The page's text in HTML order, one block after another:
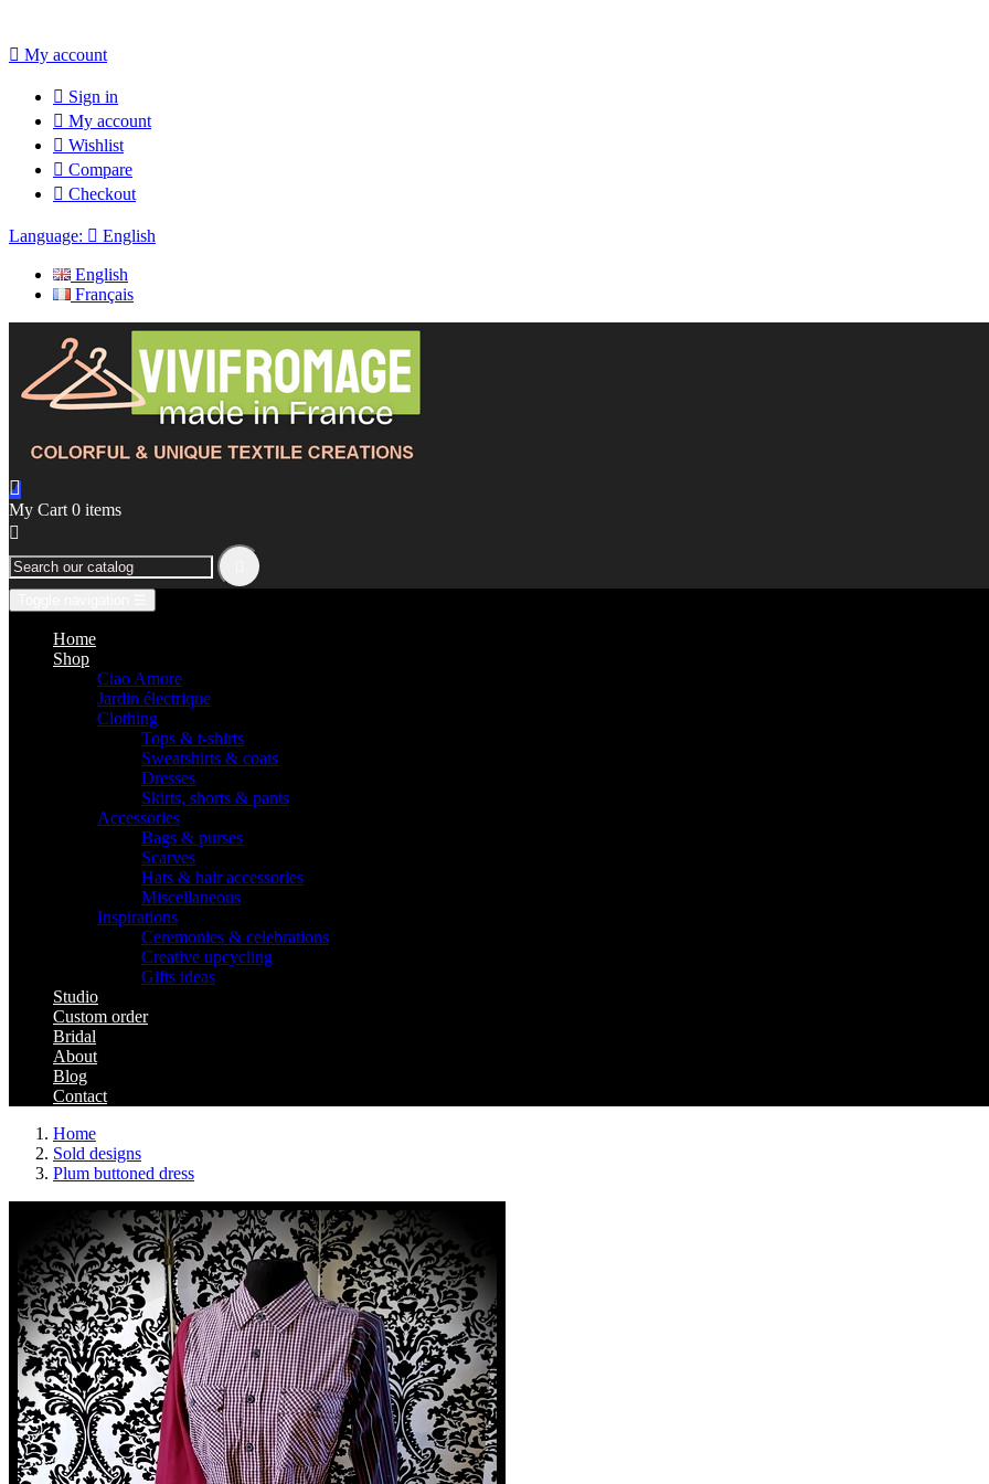
 My account
 Sign in
 My account
 Wishlist
 Compare
 Checkout
Language:  English
English
Français

My Cart 0 items

Home
Shop
Ciao Amore
Jardin électrique
Clothing
Tops & t-shirts
Sweatshirts & coats
Dresses
Skirts, shorts & pants
Accessories
Bags & purses
Scarves
Hats & hair accessories
Miscellaneous
Inspirations
Ceremonies & celebrations
Creative upcycling
Gifts ideas
Studio
Custom order
Bridal
About
Blog
Contact
Home
Sold designs
Plum buttoned dress